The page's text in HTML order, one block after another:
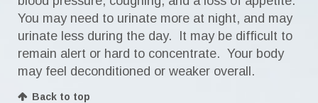
You may need to urinate more at night, and may
urinate less during the day. It may be difficult to
remain alert or hard to concentrate. Your body
may feel deconditioned or weaker overall.
Back to top